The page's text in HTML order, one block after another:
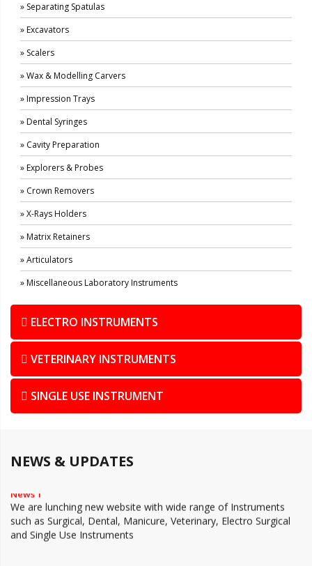
» Separating Spatulas
» Excavators
» Scalers
» Wax & Modelling Carvers
» Impression Trays
» Dental Syringes
» Cavity Preparation
» Explorers & Probes
» Crown Removers
» X-Rays Holders
» Matrix Retainers
» Articulators
» Miscellaneous Laboratory Instruments
ELECTRO INSTRUMENTS
VETERINARY INSTRUMENTS
SINGLE USE INSTRUMENT
NEWS & UPDATES
We are lunching new website with wide range of Instruments
such as Surgical, Dental, Manicure, Veterinary, Electro Surgical
and Single Use Instruments